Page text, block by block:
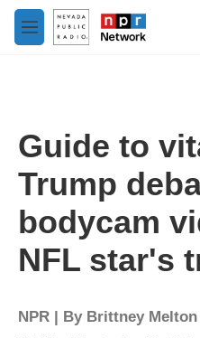
Skip to main content
M
e
Guide to
Trump
bodycam
NFL star's
NPR | By Brittney Melton